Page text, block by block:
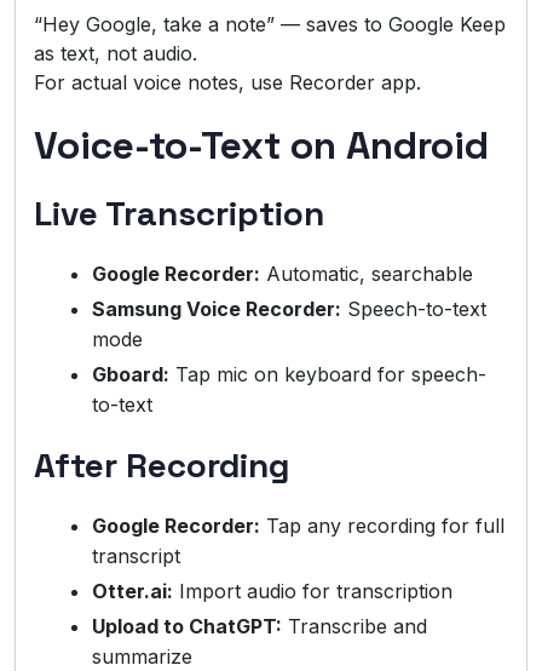
“Hey Google, take a note” — saves to Google Keep
as text, not audio.
For actual voice notes, use Recorder app.
Voice-to-Text on Android
Live Transcription
Google Recorder: Automatic, searchable
Samsung Voice Recorder: Speech-to-text
mode
Gboard: Tap mic on keyboard for speech-
to-text
After Recording
Google Recorder: Tap any recording for full
transcript
Otter.ai: Import audio for transcription
Upload to ChatGPT: Transcribe and
summarize